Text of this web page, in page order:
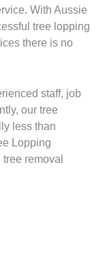
With Aussie
tree lopping
there is no
staff, job
our tree
less than
Lopping
removal